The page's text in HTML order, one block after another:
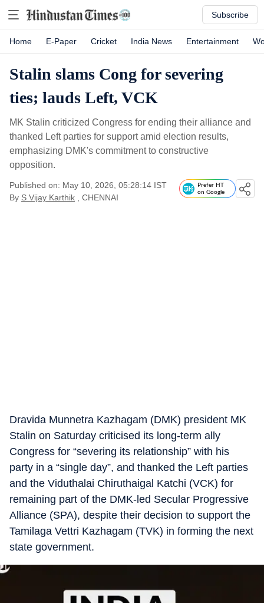
Subscribe
Home E-Paper Cricket India News Entertainment
Stalin slams Cong for severing
ties; lauds Left, VCK
MK Stalin criticized Congress for ending their alliance and
thanked Left parties for support amid election results,
emphasizing DMK's commitment to constructive
opposition.
Published on: May 10, 2026, 05:28:14 IST
By S Vijay Karthik , CHENNAI
Prefer HT
on Google
Dravida Munnetra Kazhagam (DMK) president MK
Stalin on Saturday criticised its long-term ally
Congress for “severing its relationship” with his
party in a “single day”, and thanked the Left parties
and the Viduthalai Chiruthaigal Katchi (VCK) for
remaining part of the DMK-led Secular Progressive
Alliance (SPA), despite their decision to support the
Tamilaga Vettri Kazhagam (TVK) in forming the next
state government.